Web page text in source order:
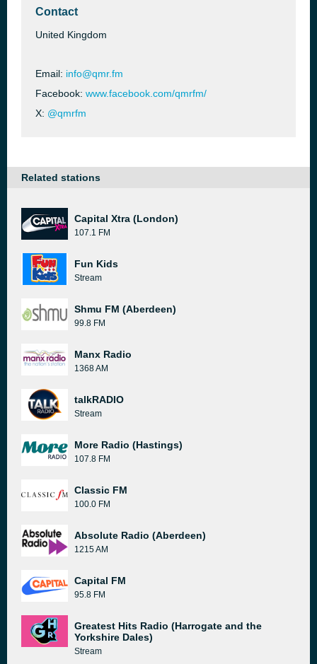
Contact
United Kingdom
Email: info@qmr.fm
Facebook: www.facebook.com/qmrfm/
X: @qmrfm
Related stations
Capital Xtra (London)
107.1 FM
Fun Kids
Stream
Shmu FM (Aberdeen)
99.8 FM
Manx Radio
1368 AM
talkRADIO
Stream
More Radio (Hastings)
107.8 FM
Classic FM
100.0 FM
Absolute Radio (Aberdeen)
1215 AM
Capital FM
95.8 FM
Greatest Hits Radio (Harrogate and the
Yorkshire Dales)
Stream